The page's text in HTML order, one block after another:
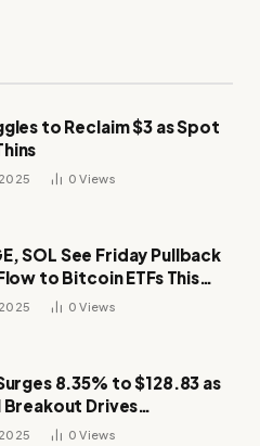
to Reclaim $3 as Spot
0Views
SOL See Friday Pullback
to Bitcoin ETFs This
0Views
8.35% to $128.83 as
Breakout Drives
0Views